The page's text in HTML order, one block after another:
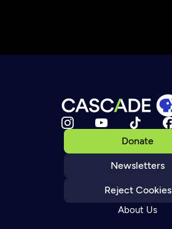
Donate
Newsletters
Reject Cookies
About Us